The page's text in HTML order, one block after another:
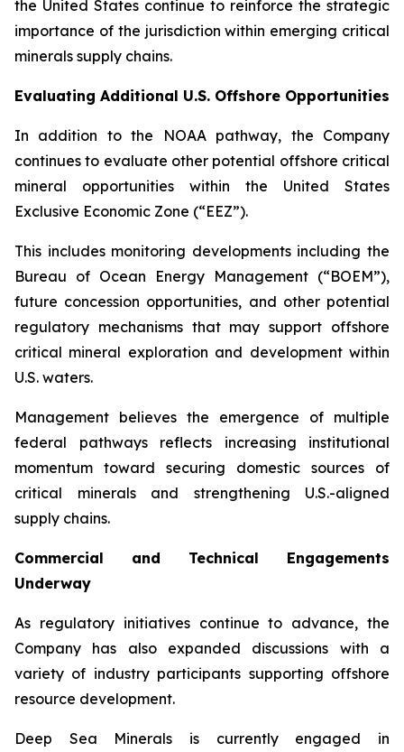
the United States continue to reinforce the strategic
importance of the jurisdiction within emerging critical
minerals supply chains.
Evaluating Additional U.S. Offshore Opportunities
In addition to the NOAA pathway, the Company
continues to evaluate other potential offshore critical
mineral opportunities within the United States
Exclusive Economic Zone (“EEZ”).
This includes monitoring developments including the
Bureau of Ocean Energy Management (“BOEM”),
future concession opportunities, and other potential
regulatory mechanisms that may support offshore
critical mineral exploration and development within
U.S. waters.
Management believes the emergence of multiple
federal pathways reflects increasing institutional
momentum toward securing domestic sources of
critical minerals and strengthening U.S.-aligned
supply chains.
Commercial and Technical Engagements
Underway
As regulatory initiatives continue to advance, the
Company has also expanded discussions with a
variety of industry participants supporting offshore
resource development.
Deep Sea Minerals is currently engaged in